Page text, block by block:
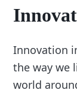
Innovation
the way we
world